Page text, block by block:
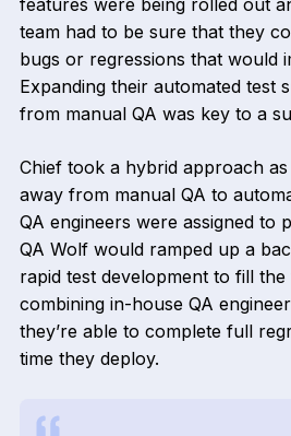
team had to be sure that they
bugs or regressions that would
Expanding their automated test
from manual QA was key to a
Chief took a hybrid approach
away from manual QA to
QA engineers were assigned to
QA Wolf would ramped up a
rapid test development to fill
combining in-house QA
they’re able to complete full
time they deploy.